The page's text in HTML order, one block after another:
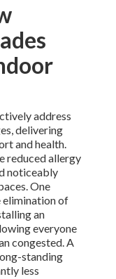
address
delivering
and health.
reduced allergy
noticeably
One
elimination of
an
everyone
congested. A
standing
less